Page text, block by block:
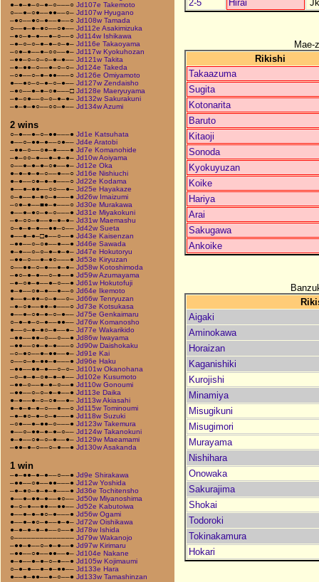
●–●–●–○–●–○–––○ Jd107e Takemoto
○––●–○●––●●––○– Jd107w Hyugano
–●○––●○–●––●––○ Jd108w Tamada
○––●–●–●○––○●–– Jd112e Asakimizuka
–●○–●–●––●–○––○ Jd114w Ishikawa
–●–○–○–●–●–○–●– Jd116e Takaoyama
–○●–●––●–○○––●– Jd117w Kyokuhozan
–●●–○–○–○–●–●–– Jd121w Takita
–●–●●–○––●–○–○– Jd124e Takeda
–○●––○–●–●●–––○ Jd126e Omiyamoto
●––●○–○–●–○–●–– Jd127w Zendaisho
–●○––●–●–○●–––□ Jd128e Maeryuyama
–●–○●––○–○–●–●– Jd132w Sakurakuni
–●–●–●○––○○–●–– Jd134w Azumi
2 wins
○–●––●–○–●●–––● Jd1e Katsuhata
●––○–●●–●––○●–– Jd4e Aratobi
–●●–○––○●–●–––● Jd7e Komanohide
–●–○○–●––●–●–●– Jd10w Aoiyama
○––●–●–●–○●––●– Jd12e Oka
●–●–●–●–○––●––○ Jd16e Nishiuchi
●–●––○●–●–●–––○ Jd22e Kodama
●––●–●●––○○––●– Jd25e Hayakaze
○–●––●–●○–●–––● Jd26w Imaizumi
–○●–●––■●–●–––○ Jd30e Murakawa
●––●–●○–●–○–––● Jd31e Miyakokuni
–●–○○–●––●–●–●– Jd31w Maemashu
○–●–●–●––●●–○–– Jd42w Sueta
●––●–●–□●––○––● Jd43e Kaisenzan
–●●––○–○●––●––● Jd46e Sawada
●–●––○–○–●–●–●– Jd47e Hokutoryu
–●●–○––●–●○–––● Jd53e Kiryuzan
○––●●–○–●––●–●– Jd58w Kotoshimoda
–●○–●–●––○–●––● Jd59w Azumayama
–●–○●–●––●–○––● Jd61w Hokutofuji
●–●––○●–●––●––○ Jd64e Ikemoto
●––●–●●–○–●––○– Jd66w Tenryuzan
–●–○●––●●–●–––○ Jd73e Kotsukasa
●––●–○●–●–○–●–– Jd75e Genkaimaru
○–●–●–○–●––●●–– Jd76w Komanosho
●––○–●–●○–●––●– Jd77e Wakarikido
–●●––●●–○––○––● Jd86w Iwayama
–●●––○●–●–●–––○ Jd90w Daishokaku
–○–●○––●–●●––●– Jd91e Kai
○––○–●–●●–●–––● Jd96e Haku
–●●––●●–●––○–○– Jd101w Okanohana
–○–●–●–○●–●–●–– Jd102e Kusumoto
–●●–○––●–●–○––● Jd110w Gonoumi
–●●––○–○–●–●––● Jd113e Daika
●–●––●–○–○●––●– Jd113w Akiasahi
●–●–●–●–○––●––○ Jd115w Tominoumi
–●–●○–●–○–●–––● Jd118w Suzuki
–○●––●–●●–○–––● Jd123w Takemura
●––○–●●–●–●–○–– Jd124w Takanokuni
●–●––○●–○–●––●– Jd129w Maeamami
–●●–●–○––○–●––● Jd130w Asakanda
1 win
–●–●●–●–●––○––● Jd9e Shirakawa
–●●––○●––●●–––● Jd12w Yoshida
–●–●○–●–●–●–––● Jd36e Tochitensho
●––●–●●–●––●○–– Jd50w Miyanoshima
●–○–●––●●––●●–– Jd52e Kabutoiwa
●––●–●–●○–●–––● Jd56w Ogami
●––●–●○–●––●–●– Jd72w Oishikawa
●–●–●–●–●––○––● Jd78w Ishida
○–––––––––––––– Jd79w Wakanojo
–●●–●––○–●–●––● Jd97w Kirimaru
–●●––○●––●●––●– Jd104e Nakane
●–●––●–●–○–●––● Jd105w Kojimaumi
○–●–●––●–●–●●–– Jd133e Hara
●––●–●●––●–○––● Jd133w Tamashinzan
2-5 Hirai
Mae-
Rikishi
Takaazuma
Sugita
Kotonarita
Baruto
Kitaoji
Sonoda
Kyokuyuzan
Koike
Hariya
Arai
Sakugawa
Ankoike
Aigaki
Aminokawa
Horaizan
Kaganishiki
Kurojishi
Minamiya
Misugikuni
Misugimori
Murayama
Nishihara
Onowaka
Sakurajima
Shokai
Todoroki
Tokinakamura
Hokari